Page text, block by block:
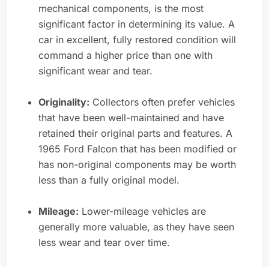
mechanical components, is the most
significant factor in determining its value. A
car in excellent, fully restored condition will
command a higher price than one with
significant wear and tear.
Originality: Collectors often prefer vehicles
that have been well-maintained and have
retained their original parts and features. A
1965 Ford Falcon that has been modified or
has non-original components may be worth
less than a fully original model.
Mileage: Lower-mileage vehicles are
generally more valuable, as they have seen
less wear and tear over time.